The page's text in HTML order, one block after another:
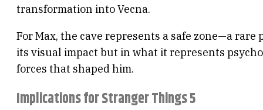
transformation into Vecna.
For Max, the cave represents a safe zone—a
its visual impact but in what it represents
forces that shaped him.
Implications for Stranger Things 5